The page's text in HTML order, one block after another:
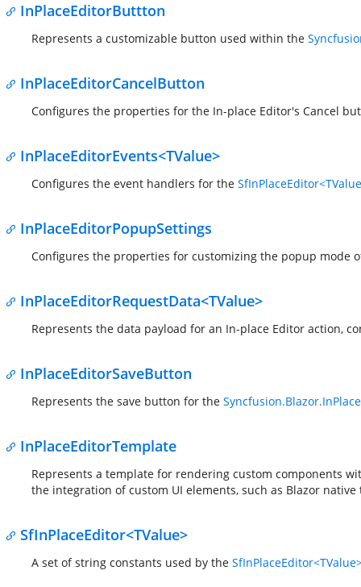
InPlaceEditorButtton
Represents a customizable button used within the
InPlaceEditorCancelButton
Configures the properties for the In-place Editor's Cancel
InPlaceEditorEvents<TValue>
Configures the event handlers for the
InPlaceEditorPopupSettings
Configures the properties for customizing the popup mode
InPlaceEditorRequestData<TValue>
Represents the data payload for an In-place Editor action,
InPlaceEditorSaveButton
Represents the save button for the
InPlaceEditorTemplate
Represents a template for rendering custom components
the integration of custom UI elements, such as Blazor
SfInPlaceEditor<TValue>
A set of string constants used by the